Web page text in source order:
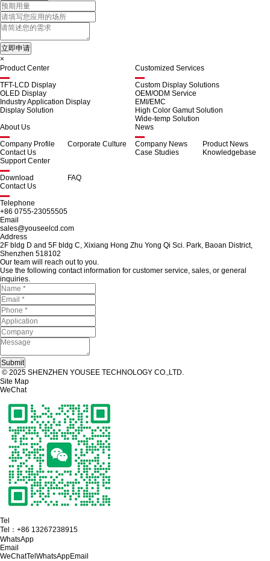
×
Product Center
TFT-LCD Display
OLED Display
Industry Application Display
Display Solution
Customized Services
Custom Display Solutions
OEM/ODM Service
EMI/EMC
High Color Gamut Solution
Wide-temp Solution
About Us
Company Profile
Corporate Culture
Contact Us
News
Company News
Product News
Case Studies
Knowledgebase
Support Center
Download
FAQ
Contact Us
Telephone
+86 0755-23055505
Email
sales@youseelcd.com
Address
2F bldg D and 5F bldg C, Xixiang Hong Zhu Yong Qi Sci. Park, Baoan District,
Shenzhen 518102
Our team will reach out to you.
Use the following contact information for customer service, sales, or general
inquiries.
© 2025 SHENZHEN YOUSEE TECHNOLOGY CO.,LTD.
Site Map
WeChat
Tel
Tel： +86 13267238915
WhatsApp
Email
WeChatTel WhatsAppEmail